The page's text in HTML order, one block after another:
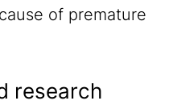
of premature
research